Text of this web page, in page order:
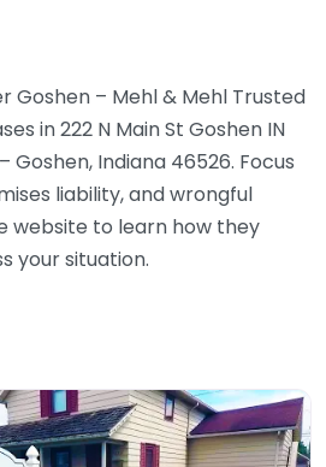
Goshen – Mehl & Mehl Trusted
in 222 N Main St Goshen IN
Goshen, Indiana 46526. Focus
liability, and wrongful
website to learn how they
your situation.